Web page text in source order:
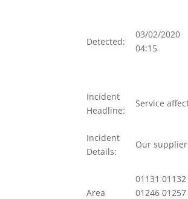
Detected:
03/02/2020
04:15
Incident
Headline:
Service
Incident
Details:
Our
Area
01131
01246